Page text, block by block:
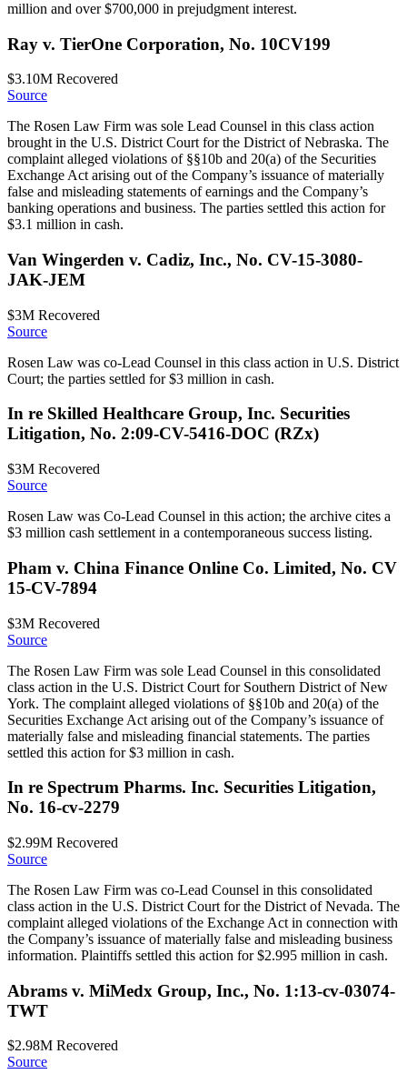
million and over $700,000 in prejudgment interest.
Ray v. TierOne Corporation, No. 10CV199
$3.10M Recovered
Source
The Rosen Law Firm was sole Lead Counsel in this class action
brought in the U.S. District Court for the District of Nebraska. The
complaint alleged violations of §§10b and 20(a) of the Securities
Exchange Act arising out of the Company’s issuance of materially
false and misleading statements of earnings and the Company’s
banking operations and business. The parties settled this action for
$3.1 million in cash.
Van Wingerden v. Cadiz, Inc., No. CV-15-3080-
JAK-JEM
$3M Recovered
Source
Rosen Law was co-Lead Counsel in this class action in U.S. District
Court; the parties settled for $3 million in cash.
In re Skilled Healthcare Group, Inc. Securities
Litigation, No. 2:09-CV-5416-DOC (RZx)
$3M Recovered
Source
Rosen Law was Co-Lead Counsel in this action; the archive cites a
$3 million cash settlement in a contemporaneous success listing.
Pham v. China Finance Online Co. Limited, No. CV
15-CV-7894
$3M Recovered
Source
The Rosen Law Firm was sole Lead Counsel in this consolidated
class action in the U.S. District Court for Southern District of New
York. The complaint alleged violations of §§10b and 20(a) of the
Securities Exchange Act arising out of the Company’s issuance of
materially false and misleading financial statements. The parties
settled this action for $3 million in cash.
In re Spectrum Pharms. Inc. Securities Litigation,
No. 16-cv-2279
$2.99M Recovered
Source
The Rosen Law Firm was co-Lead Counsel in this consolidated
class action in the U.S. District Court for the District of Nevada. The
complaint alleged violations of the Exchange Act in connection with
the Company’s issuance of materially false and misleading business
information. Plaintiffs settled this action for $2.995 million in cash.
Abrams v. MiMedx Group, Inc., No. 1:13-cv-03074-
TWT
$2.98M Recovered
Source